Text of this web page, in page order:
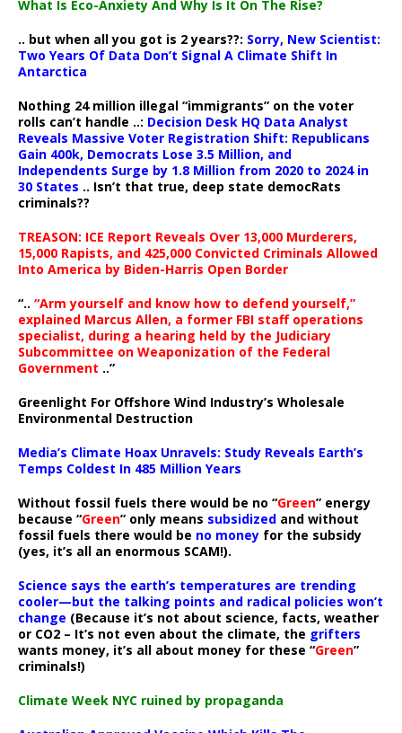
What Is Eco-Anxiety And Why Is It On The Rise?
.. but when all you got is 2 years??: Sorry, New Scientist:
Two Years Of Data Don’t Signal A Climate Shift In
Antarctica
Nothing 24 million illegal “immigrants” on the voter
rolls can’t handle ..: Decision Desk HQ Data Analyst
Reveals Massive Voter Registration Shift: Republicans
Gain 400k, Democrats Lose 3.5 Million, and
Independents Surge by 1.8 Million from 2020 to 2024 in
30 States .. Isn’t that true, deep state democRats
criminals??
TREASON: ICE Report Reveals Over 13,000 Murderers,
15,000 Rapists, and 425,000 Convicted Criminals Allowed
Into America by Biden-Harris Open Border
“.. “Arm yourself and know how to defend yourself,”
explained Marcus Allen, a former FBI staff operations
specialist, during a hearing held by the Judiciary
Subcommittee on Weaponization of the Federal
Government ..”
Greenlight For Offshore Wind Industry’s Wholesale
Environmental Destruction
Media’s Climate Hoax Unravels: Study Reveals Earth’s
Temps Coldest In 485 Million Years
Without fossil fuels there would be no “Green” energy
because “Green” only means subsidized and without
fossil fuels there would be no money for the subsidy
(yes, it’s all an enormous SCAM!).
Science says the earth’s temperatures are trending
cooler—but the talking points and radical policies won’t
change (Because it’s not about science, facts, weather
or CO2 – It’s not even about the climate, the grifters
wants money, it’s all about money for these “Green”
criminals!)
Climate Week NYC ruined by propaganda